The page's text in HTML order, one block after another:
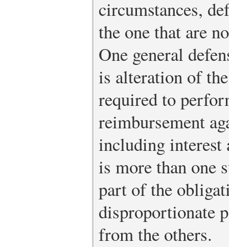
circumstances,
the one that are
One general
is alteration of
required to
reimbursement
including interest
is more than one
part of the
disproportionate
from the others.